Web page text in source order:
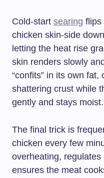
Cold-start searing flips
chicken skin-side
letting the heat rise
skin renders slowly
“confits” in its own
shattering crust while
gently and stays moist.
The final trick is
chicken every few
overheating,
ensures the meat